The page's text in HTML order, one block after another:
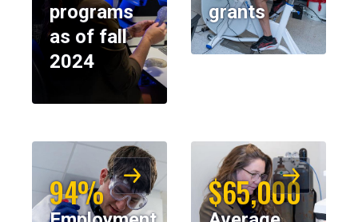
programs
as of fall
2024
grants
94% $65,000